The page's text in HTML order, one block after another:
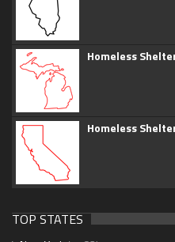
Homeless
Homeless
TOP STATES